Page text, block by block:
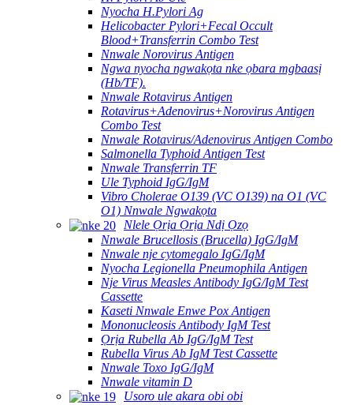
Nyocha H.Pylori Ag
Helicobacter Pylori+Fecal Occult
Blood+Transferrin Combo Test
Nnwale Norovirus Antigen
Ngwa nyocha ngwakọta nke ọbara mgbaasị
(Hb/TF).
Nnwale Rotavirus Antigen
Rotavirus+Adenovirus+Norovirus Antigen
Combo Test
Nnwale Rotavirus/Adenovirus Antigen Combo
Salmonella Typhoid Antigen Test
Nnwale Transferrin TF
Ule Typhoid IgG/IgM
Vibro Cholerae O139 (VC O139) na O1 (VC
O1) Nnwale Ngwakọta
Nlele Ọrịa Ọrịa Ndị Ọzọ
Nnwale Brucellosis (Brucella) IgG/IgM
Nnwale nje cytomegalo IgG/IgM
Nyocha Legionella Pneumophila Antigen
Nje Virus Measles Antibody IgG/IgM Test
Cassette
Kaseti Nnwale Enwe Pox Antigen
Mononucleosis Antibody IgM Test
Ọrịa Rubella Ab IgG/IgM Test
Rubella Virus Ab IgM Test Cassette
Nnwale Toxo IgG/IgM
Nnwale vitamin D
Usoro ule akara obi obi